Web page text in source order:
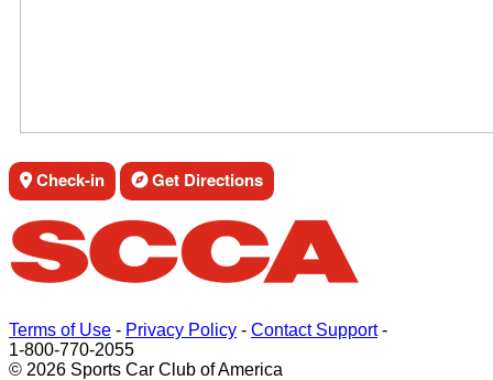
Check-in Get Directions
Terms of Use - Privacy Policy - Contact Support-
1-800-770-2055
© 2026 Sports Car Club of America